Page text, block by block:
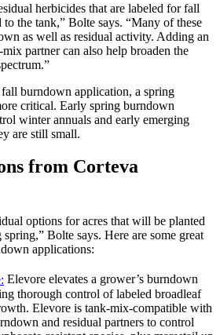
herbicides that are labeled for fall
to the tank,” Bolte says. “Many of these
as well as residual activity. Adding an
partner can also help broaden the
burndown application, a spring
critical. Early spring burndown
winter annuals and early emerging
are still small.
from Corteva
options for acres that will be planted
Bolte says. Here are some great
applications:
Elevore elevates a grower’s burndown
thorough control of labeled broadleaf
Elevore is tank-mix-compatible with
and residual partners to control